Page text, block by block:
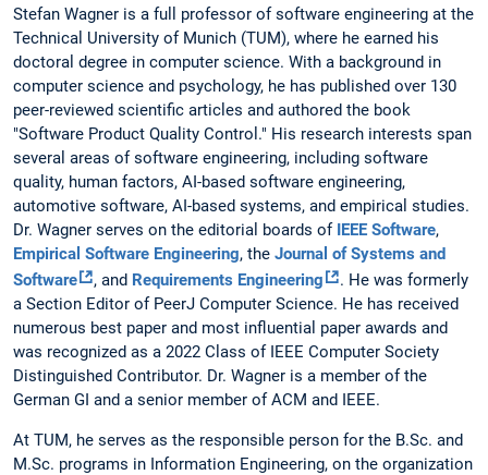
Stefan Wagner is a full professor of software engineering at the
Technical University of Munich (TUM), where he earned his
doctoral degree in computer science. With a background in
computer science and psychology, he has published over 130
peer-reviewed scientific articles and authored the book
"Software Product Quality Control." His research interests span
several areas of software engineering, including software
quality, human factors, AI-based software engineering,
automotive software, AI-based systems, and empirical studies.
Dr. Wagner serves on the editorial boards of IEEE Software,
Empirical Software Engineering, the Journal of Systems and
Software
, and Requirements Engineering
. He was formerly
a Section Editor of PeerJ Computer Science. He has received
numerous best paper and most influential paper awards and
was recognized as a 2022 Class of IEEE Computer Society
Distinguished Contributor. Dr. Wagner is a member of the
German GI and a senior member of ACM and IEEE.
At TUM, he serves as the responsible person for the B.Sc. and
M.Sc. programs in Information Engineering, on the organization